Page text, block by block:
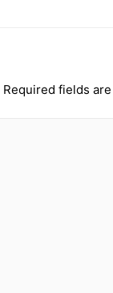
Required fields